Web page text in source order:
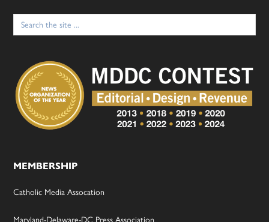
Search
for:
MEMBERSHIP
Catholic Media Assocation
Maryland-Delaware-DC Press Association